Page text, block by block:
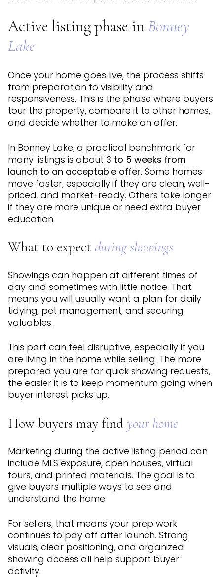
Active listing phase in Bonney
Lake
Once your home goes live, the process shifts
from preparation to visibility and
responsiveness. This is the phase where buyers
tour the property, compare it to other homes,
and decide whether to make an offer.
In Bonney Lake, a practical benchmark for
many listings is about 3 to 5 weeks from
launch to an acceptable offer. Some homes
move faster, especially if they are clean, well-
priced, and market-ready. Others take longer
if they are more unique or need extra buyer
education.
What to expect during showings
Showings can happen at different times of
day and sometimes with little notice. That
means you will usually want a plan for daily
tidying, pet management, and securing
valuables.
This part can feel disruptive, especially if you
are living in the home while selling. The more
prepared you are for quick showing requests,
the easier it is to keep momentum going when
buyer interest picks up.
How buyers may findyour home
Marketing during the active listing period can
include MLS exposure, open houses, virtual
tours, and printed materials. The goal is to
give buyers multiple ways to see and
understand the home.
For sellers, that means your prep work
continues to pay off after launch. Strong
visuals, clear positioning, and organized
showing access all help support buyer
activity.